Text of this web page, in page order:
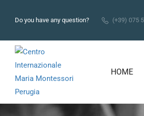
Do you have any question? (+39) 075
HOME